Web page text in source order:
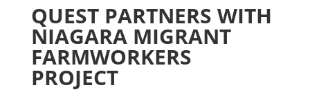
QUEST PARTNERS WITH
NIAGARA MIGRANT
FARMWORKERS
PROJECT